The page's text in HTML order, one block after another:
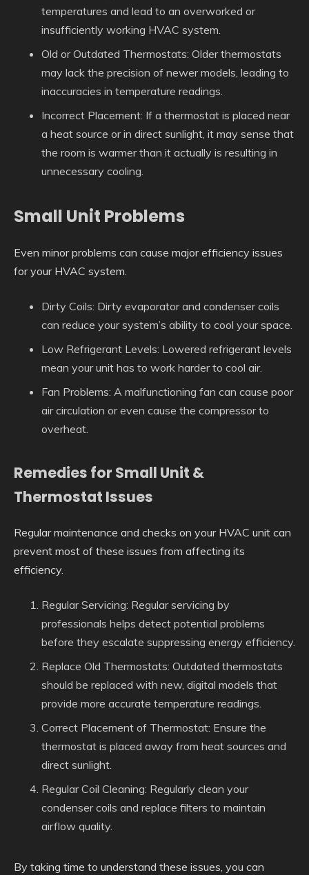
temperatures and lead to an overworked or
insufficiently working HVAC system.
Old or Outdated Thermostats: Older thermostats
may lack the precision of newer models, leading to
inaccuracies in temperature readings.
Incorrect Placement: If a thermostat is placed near
a heat source or in direct sunlight, it may sense that
the room is warmer than it actually is resulting in
unnecessary cooling.
Small Unit Problems
Even minor problems can cause major efficiency issues
for your HVAC system.
Dirty Coils: Dirty evaporator and condenser coils
can reduce your system’s ability to cool your space.
Low Refrigerant Levels: Lowered refrigerant levels
mean your unit has to work harder to cool air.
Fan Problems: A malfunctioning fan can cause poor
air circulation or even cause the compressor to
overheat.
Remedies for Small Unit &
Thermostat Issues
Regular maintenance and checks on your HVAC unit can
prevent most of these issues from affecting its
efficiency.
Regular Servicing: Regular servicing by
professionals helps detect potential problems
before they escalate suppressing energy efficiency.
Replace Old Thermostats: Outdated thermostats
should be replaced with new, digital models that
provide more accurate temperature readings.
Correct Placement of Thermostat: Ensure the
thermostat is placed away from heat sources and
direct sunlight.
Regular Coil Cleaning: Regularly clean your
condenser coils and replace filters to maintain
airflow quality.
By taking time to understand these issues, you can